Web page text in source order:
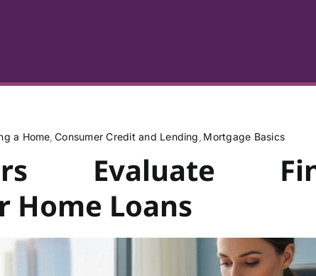
a Home Consumer Credit and Lending Mortgage Basics
Evaluate
Home Loans